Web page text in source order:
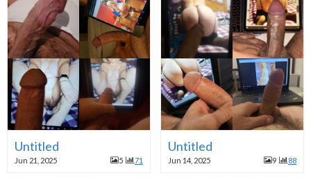
Untitled
Jun 21, 2025 5 71
Untitled
Jun 14, 2025 9 88